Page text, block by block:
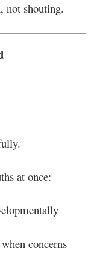
not shouting.
at once:
concerns